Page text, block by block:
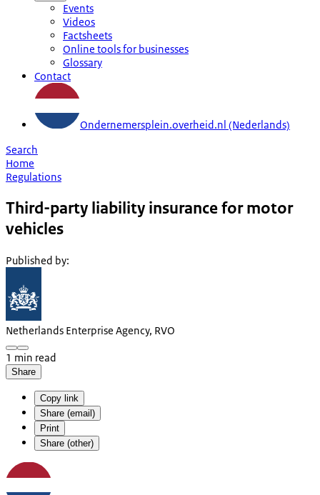
Events
Videos
Factsheets
Online tools for businesses
Glossary
Contact
Ondernemersplein.overheid.nl (Nederlands)
Search
Home
Regulations
Third-party liability insurance for motor
vehicles
Published by:
Netherlands Enterprise Agency, RVO
1 min read
Share
Copy link
Share (email)
Print
Share (other)